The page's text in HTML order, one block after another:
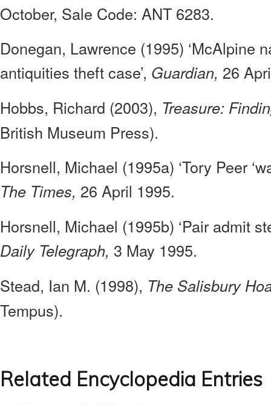
October, Sale Code: ANT 6283.
Donegan, Lawrence (1995) ‘McAlpine
antiquities theft case’, Guardian, 26
Hobbs, Richard (2003), Treasure:
British Museum Press).
Horsnell, Michael (1995a) ‘Tory Peer
The Times, 26 April 1995.
Horsnell, Michael (1995b) ‘Pair admit
Daily Telegraph, 3 May 1995.
Stead, Ian M. (1998), The Salisbury
Tempus).
Related Encyclopedia Entries